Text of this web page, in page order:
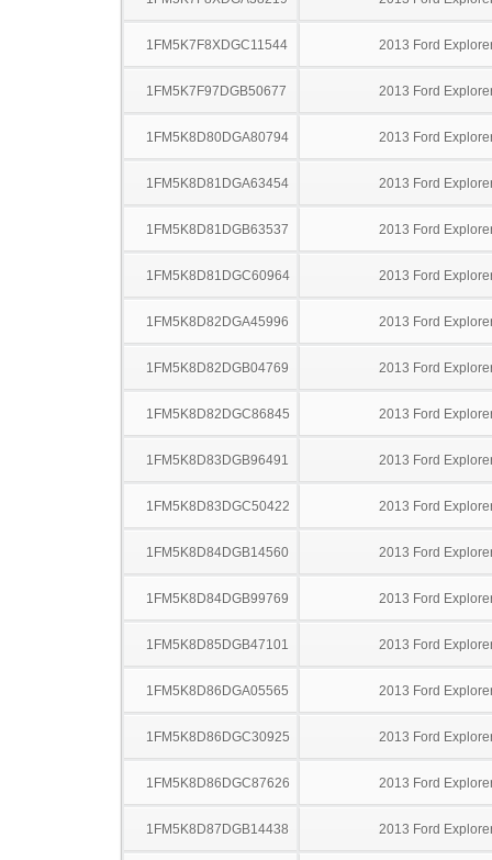
1FM5K7F8XDGC11544 2013 Ford
1FM5K7F97DGB50677 2013 Ford
1FM5K8D80DGA80794 2013 Ford
1FM5K8D81DGA63454 2013 Ford
1FM5K8D81DGB63537 2013 Ford
1FM5K8D81DGC60964 2013 Ford
1FM5K8D82DGA45996 2013 Ford
1FM5K8D82DGB04769 2013 Ford
1FM5K8D82DGC86845 2013 Ford
1FM5K8D83DGB96491 2013 Ford
1FM5K8D83DGC50422 2013 Ford
1FM5K8D84DGB14560 2013 Ford
1FM5K8D84DGB99769 2013 Ford
1FM5K8D85DGB47101 2013 Ford
1FM5K8D86DGA05565 2013 Ford
1FM5K8D86DGC30925 2013 Ford
1FM5K8D86DGC87626 2013 Ford
1FM5K8D87DGB14438 2013 Ford